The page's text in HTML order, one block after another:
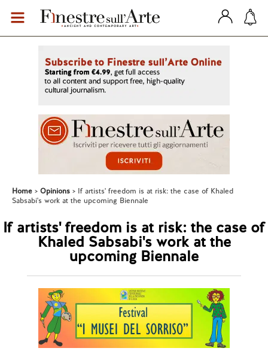
Home Opinions
If artists' freedom is at risk: the case of Khaled
Sabsabi's work at the upcoming Biennale
If artists' freedom is at risk: the case of
Khaled Sabsabi's work at the
upcoming Biennale